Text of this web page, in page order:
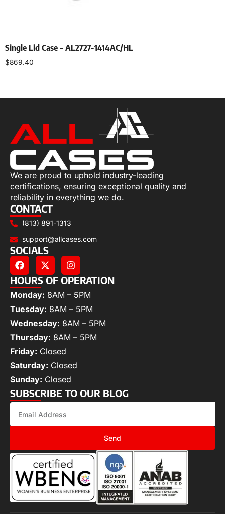
Single Lid Case – AL2727-1414AC/HL
$869.40
We are proud to uphold industry-leading
certifications, ensuring exceptional quality and
reliability in everything we do.
CONTACT
(813) 891-1313
support@allcases.com
SOCIALS
HOURS OF OPERATION
Monday: 8AM – 5PM
Tuesday: 8AM – 5PM
Wednesday: 8AM – 5PM
Thursday: 8AM – 5PM
Friday: Closed
Saturday: Closed
Sunday: Closed
SUBSCRIBE TO OUR BLOG
Send